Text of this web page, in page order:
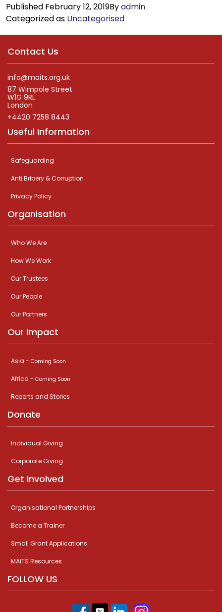
Published February 12, 2019Byadmin
Categorized as Uncategorised
Contact Us
info@maits.org.uk
87 Wimpole Street
W1G 9RL
London
+4420 7258 8443
Useful Information
Safeguarding
Anti Bribery & Corruption
Privacy Policy
Organisation
Who We Are
How We Work
Our Trustees
Our People
Our Partners
Our Impact
Asia - Coming Soon
Africa - Coming Soon
Reports and Stories
Donate
Individual Giving
Corporate Giving
Get Involved
Organisational Partnerships
Become a Trainer
Small Grant Applications
MAITS Resources
FOLLOW US